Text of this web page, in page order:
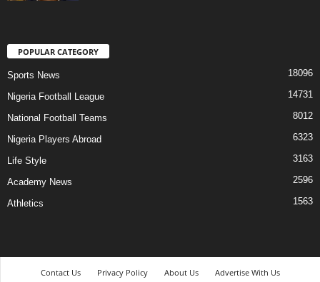
POPULAR CATEGORY
Sports News 18096
Nigeria Football League 14731
National Football Teams 8012
Nigeria Players Abroad 6323
Life Style 3163
Academy News 2596
Athletics 1563
Contact Us Privacy Policy About Us Advertise With Us